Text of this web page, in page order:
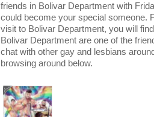
friends in Bolivar Department with
could become your special someone.
visit to Bolivar Department, you will
Bolivar Department are one of the
chat with other gay and lesbians
browsing around below.